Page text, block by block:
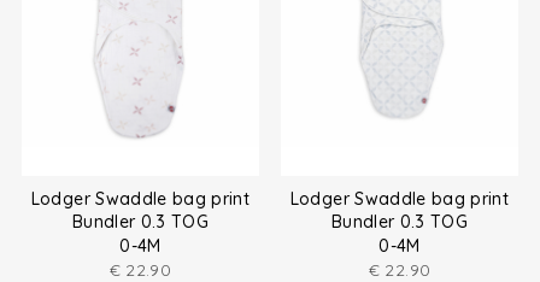
Lodger Swaddle bag print
Bundler 0.3 TOG
0-4M
€ 22.90
Lodger Swaddle bag print
Bundler 0.3 TOG
0-4M
€ 22.90